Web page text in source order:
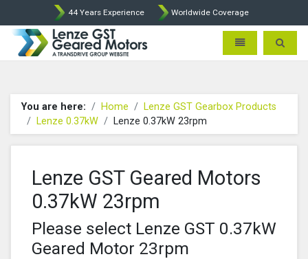
44 Years Experience Worldwide Coverage
Lenze Intorq BFK458 Brake
Toggle Toggle
You are here: Home
Lenze GST Gearbox Products
Lenze 0.37kW
Lenze 0.37kW 23rpm
Lenze GST Geared Motors
0.37kW 23rpm
Please select Lenze GST 0.37kW
Geared Motor 23rpm